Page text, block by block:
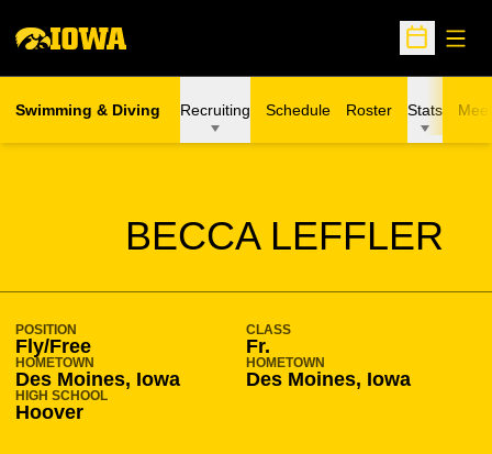
Open
Swimming & Diving Recruiting Schedule Roster Stats
BECCA LEFFLER
SEASON 2009-10
POSITION
Fly/Free
CLASS
Fr.
HOMETOWN
Des Moines, Iowa
HOMETOWN
Des Moines, Iowa
HIGH SCHOOL
Hoover